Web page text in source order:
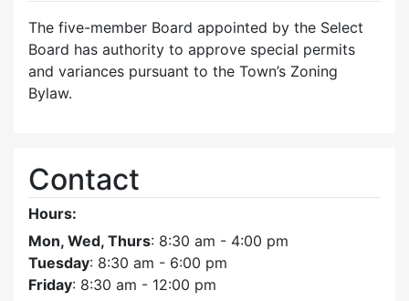
The five-member Board appointed by the Select
Board has authority to approve special permits
and variances pursuant to the Town’s Zoning
Bylaw.
Contact
Hours:
Mon, Wed, Thurs: 8:30 am - 4:00 pm
Tuesday: 8:30 am - 6:00 pm
Friday: 8:30 am - 12:00 pm